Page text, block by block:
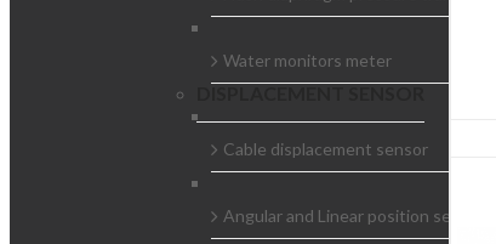
Water monitors meter
Cable displacement sensor
Angular and Linear position sensors